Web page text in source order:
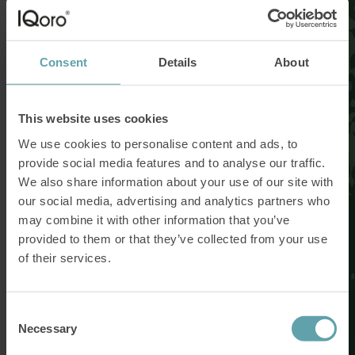
Consent Details About
This website uses cookies
We use cookies to personalise content and ads, to
provide social media features and to analyse our traffic.
We also share information about your use of our site with
our social media, advertising and analytics partners who
may combine it with other information that you’ve
provided to them or that they’ve collected from your use
of their services.
Selection
Necessary